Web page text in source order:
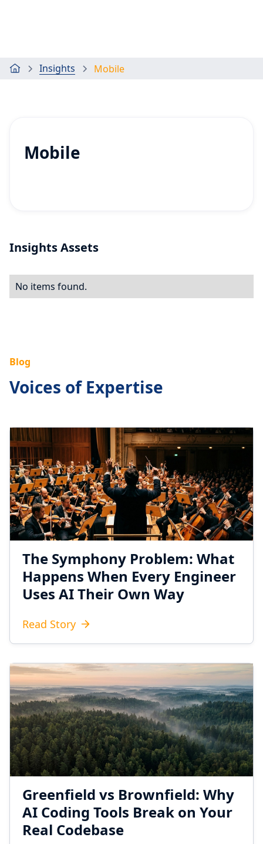
Insights Mobile
Mobile
Insights Assets
No items found.
Blog
Voices of Expertise
The Symphony Problem: What
Happens When Every Engineer
Uses AI Their Own Way
Read Story
Greenfield vs Brownfield: Why
AI Coding Tools Break on Your
Real Codebase